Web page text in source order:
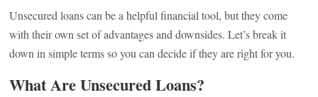
Unsecured loans can be a helpful financial tool, but they come
with their own set of advantages and downsides. Let’s break it
down in simple terms so you can decide if they are right for you.
What Are Unsecured Loans?